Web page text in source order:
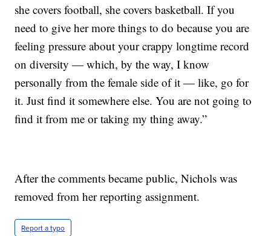
she covers football, she covers basketball. If you
need to give her more things to do because you are
feeling pressure about your crappy longtime record
on diversity — which, by the way, I know
personally from the female side of it — like, go for
it. Just find it somewhere else. You are not going to
find it from me or taking my thing away.”
After the comments became public, Nichols was
removed from her reporting assignment.
Report a typo